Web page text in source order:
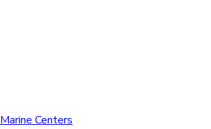
Marine Centers